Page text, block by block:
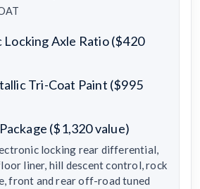
Axle Ratio ($420
Tri-Coat Paint ($995
($1,320 value)
locking rear differential,
liner, hill descent control, rock
front and rear off-road tuned